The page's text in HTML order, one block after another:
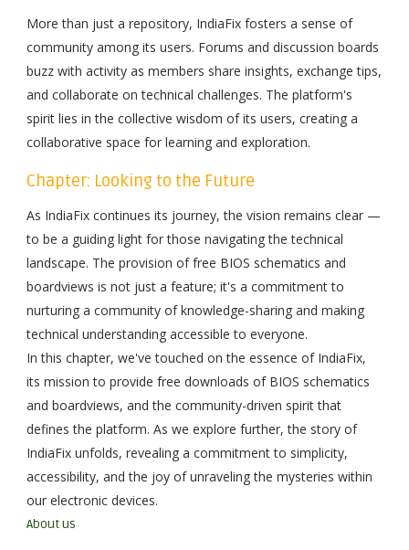
More than just a repository, IndiaFix fosters a sense of
community among its users. Forums and discussion boards
buzz with activity as members share insights, exchange tips,
and collaborate on technical challenges. The platform's
spirit lies in the collective wisdom of its users, creating a
collaborative space for learning and exploration.
Chapter: Looking to the Future
As IndiaFix continues its journey, the vision remains clear —
to be a guiding light for those navigating the technical
landscape. The provision of free BIOS schematics and
boardviews is not just a feature; it's a commitment to
nurturing a community of knowledge-sharing and making
technical understanding accessible to everyone.
In this chapter, we've touched on the essence of IndiaFix,
its mission to provide free downloads of BIOS schematics
and boardviews, and the community-driven spirit that
defines the platform. As we explore further, the story of
IndiaFix unfolds, revealing a commitment to simplicity,
accessibility, and the joy of unraveling the mysteries within
our electronic devices.
About us